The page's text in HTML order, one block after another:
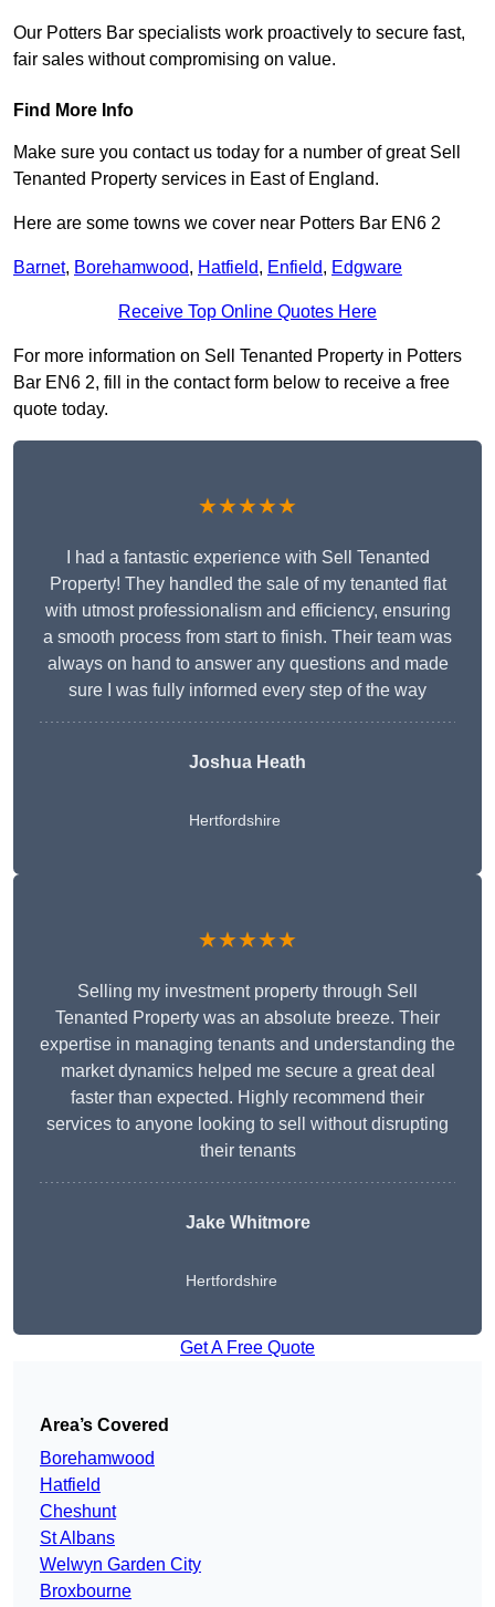
Our Potters Bar specialists work proactively to secure fast,
fair sales without compromising on value.
Find More Info
Make sure you contact us today for a number of great Sell
Tenanted Property services in East of England.
Here are some towns we cover near Potters Bar EN6 2
Barnet, Borehamwood, Hatfield, Enfield, Edgware
Receive Top Online Quotes Here
For more information on Sell Tenanted Property in Potters
Bar EN6 2, fill in the contact form below to receive a free
quote today.
★★★★★
I had a fantastic experience with Sell Tenanted
Property! They handled the sale of my tenanted flat
with utmost professionalism and efficiency, ensuring
a smooth process from start to finish. Their team was
always on hand to answer any questions and made
sure I was fully informed every step of the way
Joshua Heath
Hertfordshire
★★★★★
Selling my investment property through Sell
Tenanted Property was an absolute breeze. Their
expertise in managing tenants and understanding the
market dynamics helped me secure a great deal
faster than expected. Highly recommend their
services to anyone looking to sell without disrupting
their tenants
Jake Whitmore
Hertfordshire
Get A Free Quote
Area’s Covered
Borehamwood
Hatfield
Cheshunt
St Albans
Welwyn Garden City
Broxbourne